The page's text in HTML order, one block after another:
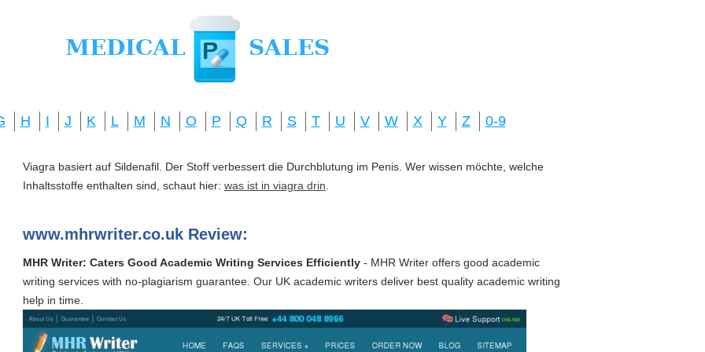
H I J K L M N O P Q R S T U V W X Y Z 0-9
Viagra basiert auf Sildenafil. Der Stoff verbessert die Durchblutung im Penis. Wer wissen möchte, welche
Inhaltsstoffe enthalten sind, schaut hier: was ist in viagra drin
www.mhrwriter.co.uk Review:
MHR Writer: Caters Good Academic Writing Services Efficiently - MHR Writer offers good academic
writing services with no-plagiarism guarantee. Our UK academic writers deliver best quality academic writing
help in time.